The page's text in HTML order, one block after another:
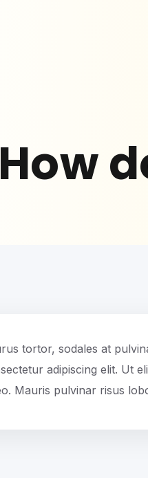
How
tortor, sodales at
adipiscing elit. Ut
Mauris pulvinar risus